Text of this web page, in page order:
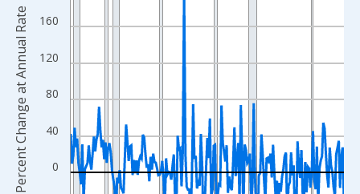
The chart has 2 Y axes displaying Percent Change at Annual
0
40
80
120
160
Percent Change at Annual Rate